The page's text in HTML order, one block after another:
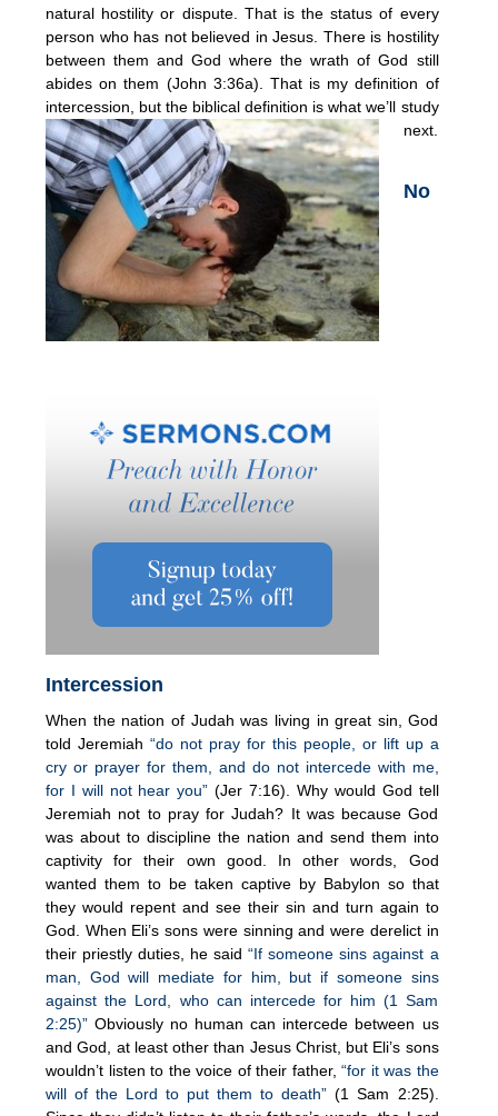
natural hostility or dispute. That is the status of every
person who has not believed in Jesus. There is hostility
between them and God where the wrath of God still
abides on them (John 3:36a). That is my definition of
intercession, but the biblical definition is what we’ll study
next.
No
Intercession
When the nation of Judah was living in great sin, God
told Jeremiah “do not pray for this people, or lift up a
cry or prayer for them, and do not intercede with me,
for I will not hear you” (Jer 7:16). Why would God tell
Jeremiah not to pray for Judah? It was because God
was about to discipline the nation and send them into
captivity for their own good. In other words, God
wanted them to be taken captive by Babylon so that
they would repent and see their sin and turn again to
God. When Eli’s sons were sinning and were derelict in
their priestly duties, he said“If someone sins against a
man, God will mediate for him, but if someone sins
against the Lord, who can intercede for him (1 Sam
2:25)” Obviously no human can intercede between us
and God, at least other than Jesus Christ, but Eli’s sons
wouldn’t listen to the voice of their father, “for it was the
will of the Lord to put them to death” (1 Sam 2:25).